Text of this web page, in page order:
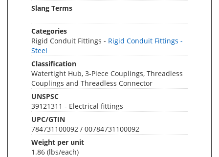
Slang Terms
Categories
Rigid Conduit Fittings - Rigid Conduit Fittings -
Steel
Classification
Watertight Hub, 3-Piece Couplings, Threadless
Couplings and Threadless Connector
UNSPSC
39121311 - Electrical fittings
UPC/GTIN
784731100092 / 00784731100092
Weight per unit
1.86 (lbs/each)